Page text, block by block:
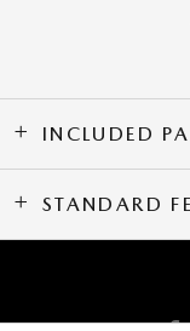
INCLUDED
STANDARD